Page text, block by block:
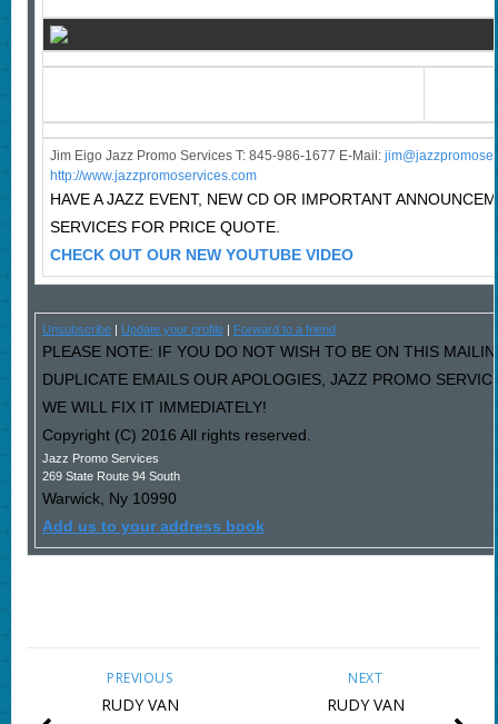
Jim Eigo Jazz Promo Services T: 845-986-1677 E-Mail: j
http://www.jazzpromoservices.com
HAVE A JAZZ EVENT, NEW CD OR IMPORTANT
SERVICES FOR PRICE QUOTE.
CHECK OUT OUR NEW YOUTUBE VIDEO
Unsubscribe| Update your profile| Forward to a friend
PLEASE NOTE: IF YOU DO NOT WISH TO BE ON THIS
DUPLICATE EMAILS OUR APOLOGIES, JAZZ PROMO
WE WILL FIX IT IMMEDIATELY!
Copyright (C) 2016 All rights reserved.
Jazz Promo Services
269 State Route 94 South
Warwick, Ny 10990
Add us to your address book
NEXT
RUDY VAN
PREVIOUS
RUDY VAN